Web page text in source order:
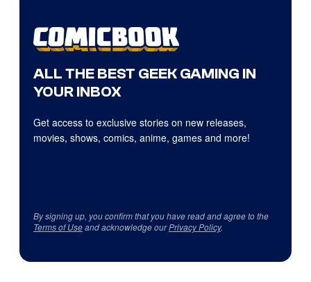
ALL THE BEST GEEK GAMING IN
YOUR INBOX
Get access to exclusive stories on new releases,
movies, shows, comics, anime, games and more!
By signing up, you confirm that you have read and agree to the
Terms of Useand acknowledge ourPrivacy Policy.